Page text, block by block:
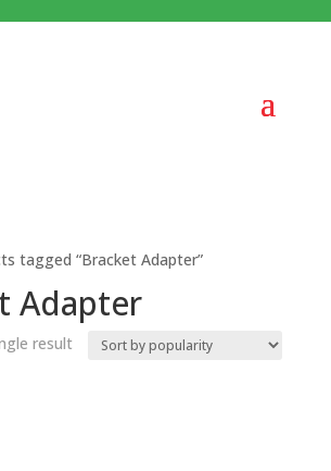
tagged “Bracket Adapter”
Adapter
result